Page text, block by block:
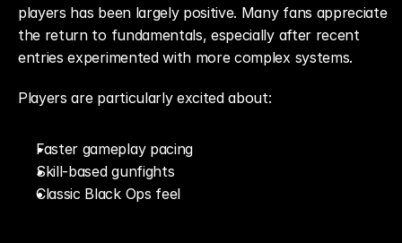
players has been largely positive. Many fans appreciate
the return to fundamentals, especially after recent
entries experimented with more complex systems.
Players are particularly excited about:
Faster gameplay pacing
Skill-based gunfights
Classic Black Ops feel